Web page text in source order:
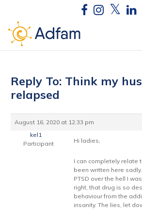
Reply To: Think my
relapsed
August 16, 2020 at 12:33 pm
kel1
Participant
Hi ladies,
I can completely relate
been written here
PTSD over the hell I
right, that drug is so
behaviour from the
insanity. The lies, let